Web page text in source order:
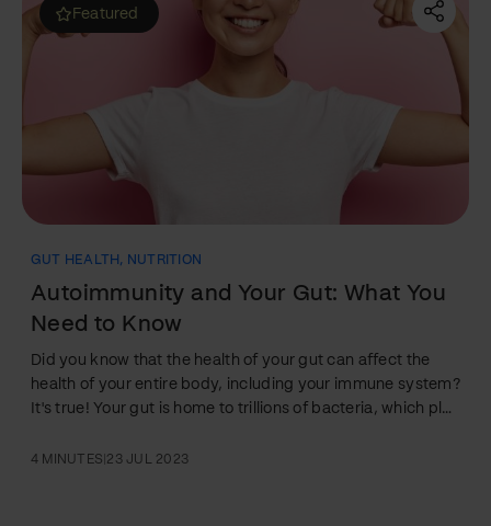
GUT HEALTH , NUTRITION
Autoimmunity and Your Gut: What You
Need to Know
Did you know that the health of your gut can affect the
health of your entire body, including your immune system?
It's true! Your gut is home to trillions of bacteria, which play
protecting you from disease. But when your gut health is
4 MINUTES 23 JUL 2023
Featured